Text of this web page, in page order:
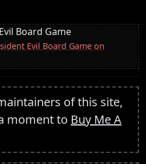
Board Game
Evil Board Game on
of this site,
moment to Buy Me A